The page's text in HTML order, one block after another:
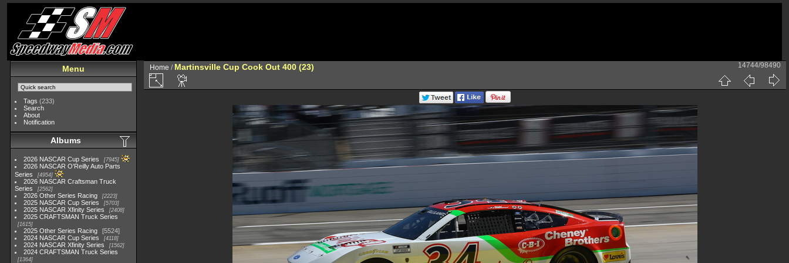
Menu
Tags (233)
Search
About
Notification
Albums
2026 NASCAR Cup Series 7945
2026 NASCAR O'Reilly Auto Parts
Series
4954
2026 NASCAR Craftsman Truck
Series
2562
2026 Other Series Racing 2223
2025 NASCAR Cup Series 5703
2025 NASCAR Xfinity Series 2408
2025 CRAFTSMAN Truck Series
1615
2025 Other Series Racing
5524
2024 NASCAR Cup Series
4118
2024 NASCAR Xfinity Series 1562
2024 CRAFTSMAN Truck Series
1364
Home / Martinsville Cup Cook Out 400 (23) 14744/98490